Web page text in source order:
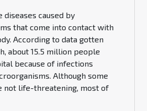
diseases caused by
that come into contact with
According to data gotten
about 15.5 million people
because of infections
Although some
not life-threatening, most of